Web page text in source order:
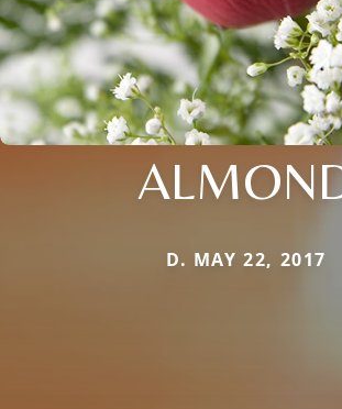
D. MAY 22, 2017